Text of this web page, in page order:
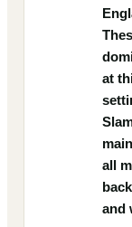
at
all
and